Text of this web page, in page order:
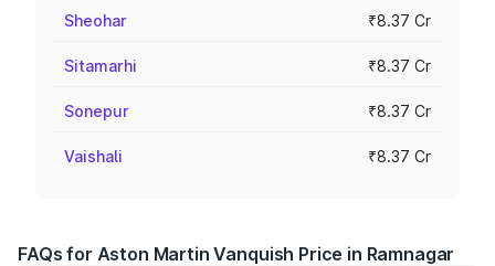
Sheohar ₹8.37 Cr
Sitamarhi ₹8.37 Cr
Sonepur ₹8.37 Cr
Vaishali ₹8.37 Cr
FAQs for Aston Martin Vanquish Price in Ramnagar